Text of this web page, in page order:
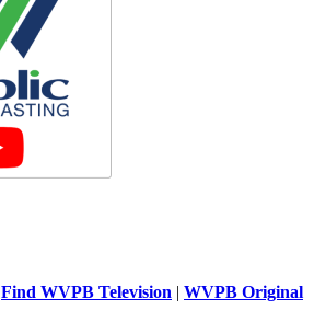
Find WVPB Television | WVPB Original